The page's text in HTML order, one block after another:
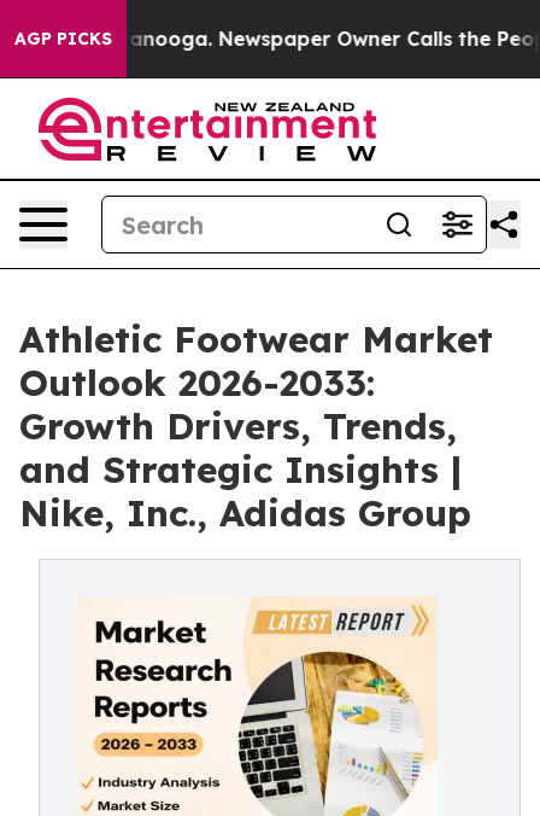
AGP PICKS Newspaper Owner Calls the People
Athletic Footwear Market
Outlook 2026-2033:
Growth Drivers, Trends,
and Strategic Insights |
Nike, Inc., Adidas Group